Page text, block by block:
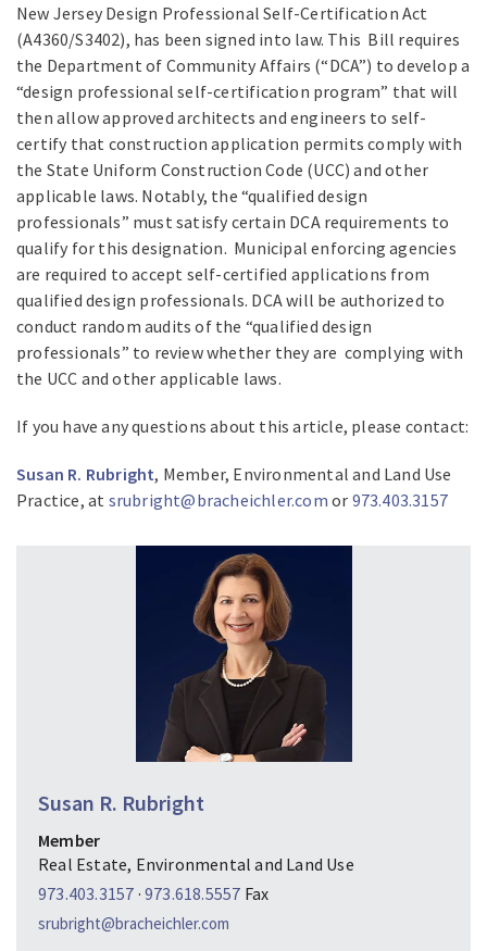
New Jersey Design Professional Self-Certification Act
(A4360/S3402), has been signed into law. This Bill requires
the Department of Community Affairs (“DCA”) to develop a
“design professional self-certification program” that will
then allow approved architects and engineers to self-
certify that construction application permits comply with
the State Uniform Construction Code (UCC) and other
applicable laws. Notably, the “qualified design
professionals” must satisfy certain DCA requirements to
qualify for this designation. Municipal enforcing agencies
are required to accept self-certified applications from
qualified design professionals. DCA will be authorized to
conduct random audits of the “qualified design
professionals” to review whether they are complying with
the UCC and other applicable laws.
If you have any questions about this article, please contact:
Susan R. Rubright, Member, Environmental and Land Use
Practice, at srubright@bracheichler.com or 973.403.3157
Susan R. Rubright
Member
Real Estate, Environmental and Land Use
973.403.3157 · 973.618.5557 Fax
srubright@bracheichler.com